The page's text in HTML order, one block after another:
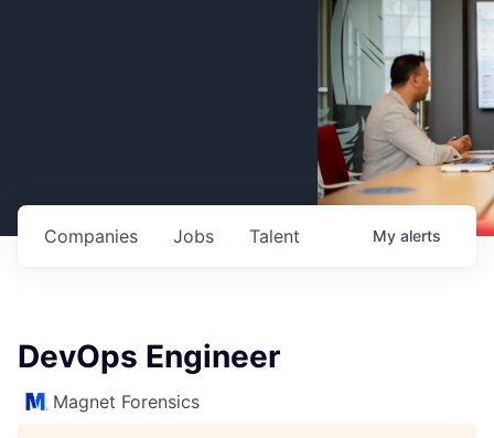
Jobs
Companies Talent My alerts
DevOps Engineer
Magnet Forensics